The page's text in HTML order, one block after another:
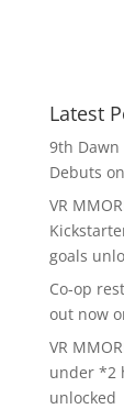
Latest
9th Dawn
Debuts
VR
goals
Co-op
out now
VR
under *2
unlocked